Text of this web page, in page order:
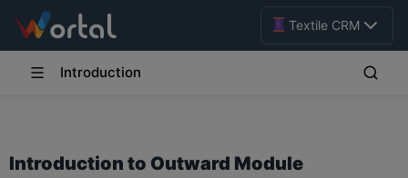
Textile CRM
Introduction
Introduction to Outward Module